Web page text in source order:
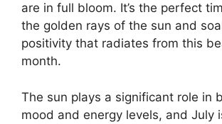
are in full bloom. It’s the perfect
the golden rays of the sun and
positivity that radiates from this
month.
The sun plays a significant role in
mood and energy levels, and July